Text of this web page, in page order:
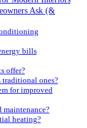
Ask (&
bills
offer?
traditional ones?
for improved
maintenance?
heating?